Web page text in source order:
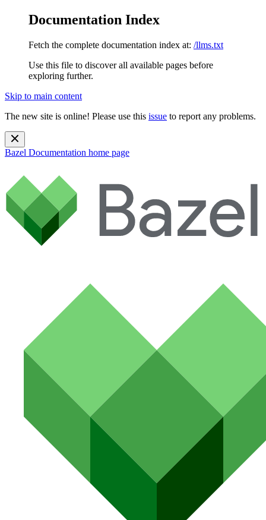
Documentation Index
Fetch the complete documentation index at: /llms.txt
Use this file to discover all available pages before
exploring further.
Skip to main content
The new site is online! Please use this issue to report any problems.
Bazel Documentation home page